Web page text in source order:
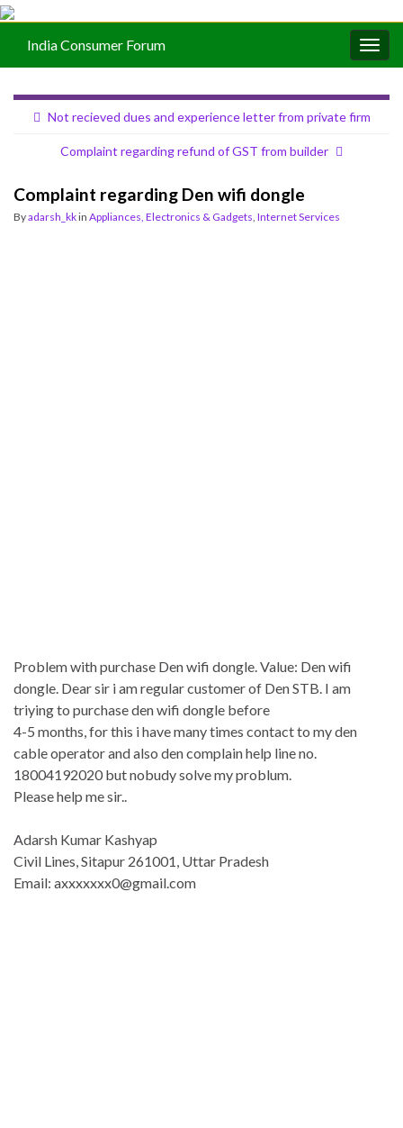
India Consumer Forum
Not recieved dues and experience letter from private firm
Complaint regarding refund of GST from builder
Complaint regarding Den wifi dongle
Byadarsh_kkin Appliances, Electronics & Gadgets, Internet Services
Problem with purchase Den wifi dongle. Value: Den wifi
dongle. Dear sir i am regular customer of Den STB. I am
triying to purchase den wifi dongle before
4-5 months, for this i have many times contact to my den
cable operator and also den complain help line no.
18004192020 but nobudy solve my problum.
Please help me sir..
Adarsh Kumar Kashyap
Civil Lines, Sitapur 261001, Uttar Pradesh
Email: axxxxxxx0@gmail.com